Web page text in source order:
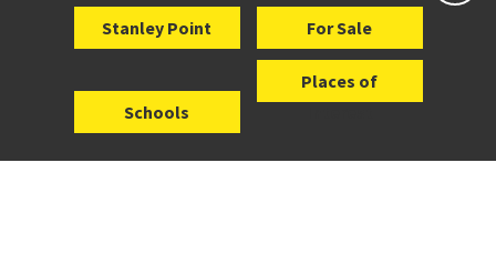
Stanley Point For Sale
Schools
Places of